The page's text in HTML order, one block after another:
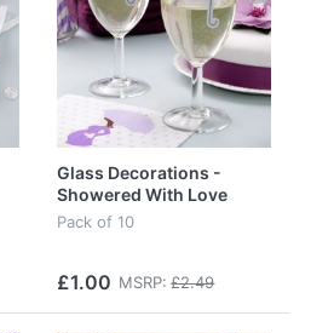
Glass Decorations -
Showered With Love
Pack of 10
£1.00 MSRP: £2.49